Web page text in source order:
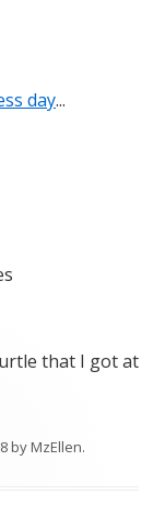
day...
that I got at
byMzEllen.